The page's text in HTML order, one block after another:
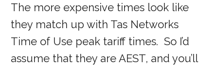
The more expensive times look like
they match up with Tas Networks
Time of Use peak tariff times. So I’d
assume that they are AEST, and you’ll